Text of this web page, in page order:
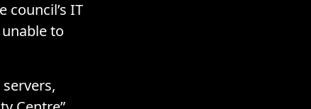
IT
unable to